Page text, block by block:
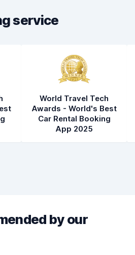
service
World Travel Tech
Awards - World's Best
Car Rental Booking
App 2025
by our